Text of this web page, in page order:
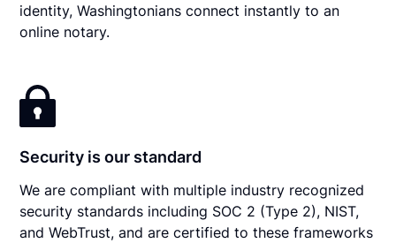
identity, Washingtonians connect instantly to an
online notary.
Security is our standard
We are compliant with multiple industry recognized
security standards including SOC 2 (Type 2), NIST,
and WebTrust, and are certified to these frameworks